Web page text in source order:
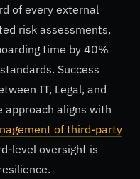
of every external
risk assessments,
time by 40%
Success
IT, Legal, and
approach aligns with
of third-party
level oversight is